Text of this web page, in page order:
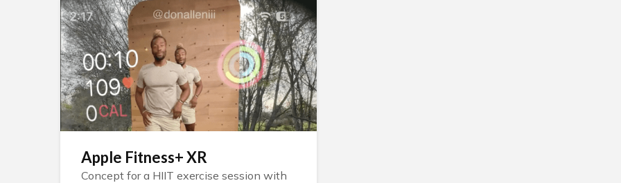
Apple Fitness+ XR
Concept for a HIIT exercise session with